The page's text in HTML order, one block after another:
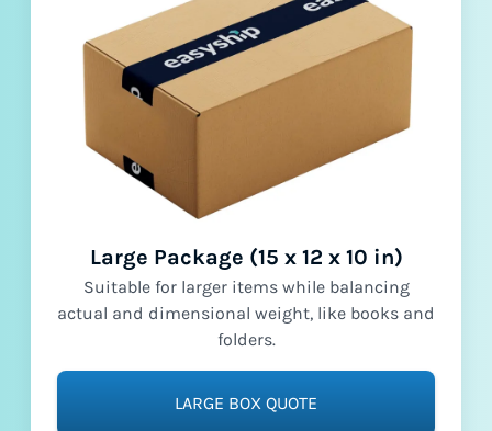
Large Package (15 x 12 x 10 in)
Suitable for larger items while balancing
actual and dimensional weight, like books and
folders.
LARGE BOX QUOTE